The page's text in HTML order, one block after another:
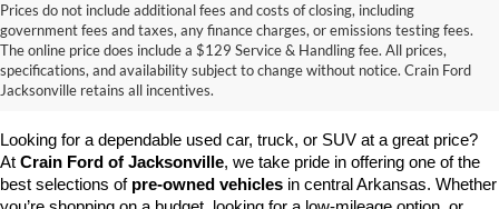
Prices do not include additional fees and costs of closing, including
government fees and taxes, any finance charges, or emissions testing fees.
The online price does include a $129 Service & Handling fee. All prices,
specifications, and availability subject to change without notice. Crain Ford
Jacksonville retains all incentives.
Looking for a dependable used car, truck, or SUV at a great price?
At Crain Ford of Jacksonville, we take pride in offering one of the
best selections of pre-owned vehicles in central Arkansas. Whether